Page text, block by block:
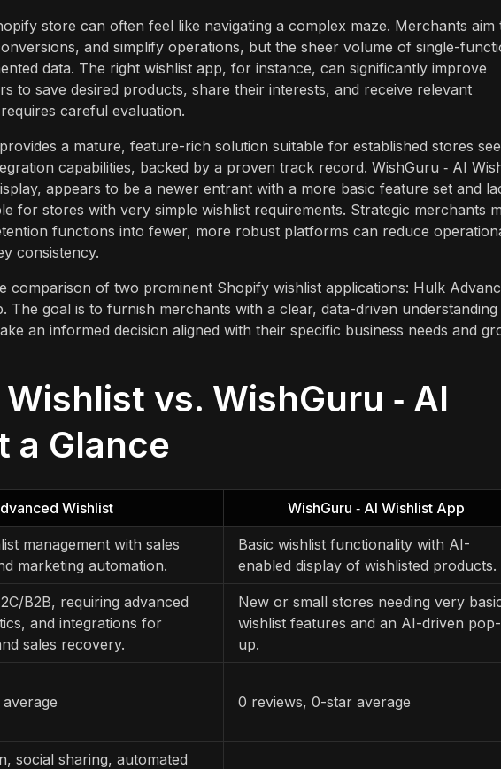
store can often feel like navigating a complex maze. Merchants aim
and simplify operations, but the sheer volume of single-
data. The right wishlist app, for instance, can significantly improve
to save desired products, share their interests, and receive relevant
careful evaluation.
a mature, feature-rich solution suitable for established stores
capabilities, backed by a proven track record. WishGuru ‑ AI
appears to be a newer entrant with a more basic feature set and
for stores with very simple wishlist requirements. Strategic merchants
functions into fewer, more robust platforms can reduce
consistency.
comparison of two prominent Shopify wishlist applications: Hulk
The goal is to furnish merchants with a clear, data-driven
an informed decision aligned with their specific business needs and
vs. WishGuru ‑ AI
a Glance
Wishlist WishGuru ‑ AI Wishlist App
management with sales
marketing automation.
Basic wishlist functionality with AI-
enabled display of wishlisted products.
B2B, requiring advanced
and integrations for
sales recovery.
New or small stores needing very
wishlist features and an AI-driven pop-
up.
0 reviews, 0-star average
social sharing, automated